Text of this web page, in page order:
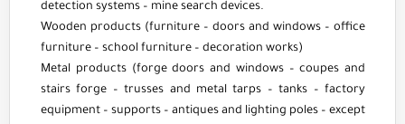
detection systems – mine search devices.
Wooden products (furniture – doors and windows – office
furniture – school furniture – decoration works)
Metal products (forge doors and windows – coupes and
stairs forge – trusses and metal tarps – tanks – factory
equipment – supports – antiques and lighting poles – except